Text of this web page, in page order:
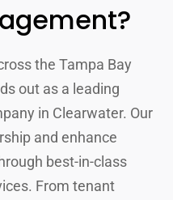
the Tampa Bay
out as a leading
in Clearwater. Our
and enhance
best-in-class
From tenant